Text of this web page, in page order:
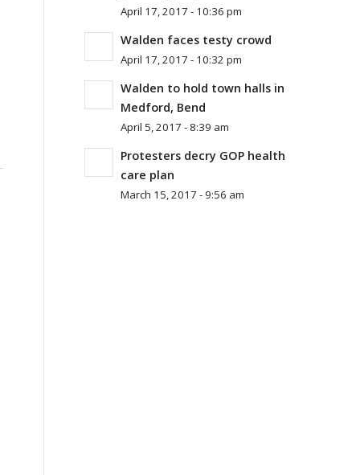
April 17, 2017 - 10:36 pm
Walden faces testy crowd
April 17, 2017 - 10:32 pm
Walden to hold town halls in
Medford, Bend
April 5, 2017 - 8:39 am
Protesters decry GOP health
care plan
March 15, 2017 - 9:56 am